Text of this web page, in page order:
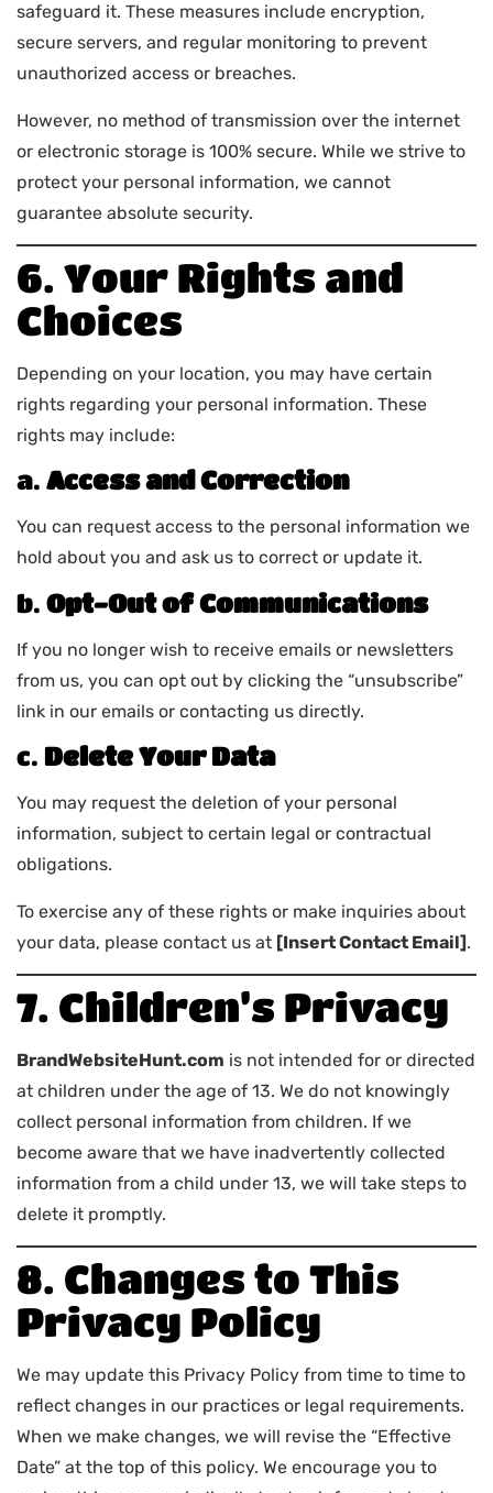
safeguard it. These measures include encryption,
secure servers, and regular monitoring to prevent
unauthorized access or breaches.
However, no method of transmission over the internet
or electronic storage is 100% secure. While we strive to
protect your personal information, we cannot
guarantee absolute security.
6. Your Rights and
Choices
Depending on your location, you may have certain
rights regarding your personal information. These
rights may include:
a. Access and Correction
You can request access to the personal information we
hold about you and ask us to correct or update it.
b. Opt-Out of Communications
If you no longer wish to receive emails or newsletters
from us, you can opt out by clicking the “unsubscribe”
link in our emails or contacting us directly.
c. Delete Your Data
You may request the deletion of your personal
information, subject to certain legal or contractual
obligations.
To exercise any of these rights or make inquiries about
your data, please contact us at [Insert Contact Email].
7. Children’s Privacy
BrandWebsiteHunt.com is not intended for or directed
at children under the age of 13. We do not knowingly
collect personal information from children. If we
become aware that we have inadvertently collected
information from a child under 13, we will take steps to
delete it promptly.
8. Changes to This
Privacy Policy
We may update this Privacy Policy from time to time to
reflect changes in our practices or legal requirements.
When we make changes, we will revise the “Effective
Date” at the top of this policy. We encourage you to